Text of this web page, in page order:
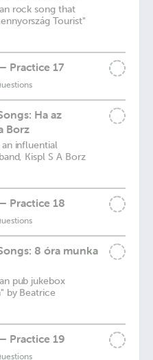
rock song that
Tourist"
Practice 17
Ha az
Borz
an influential
Kispl S A Borz
Practice 18
8 óra munka
pub jukebox
by Beatrice
Practice 19